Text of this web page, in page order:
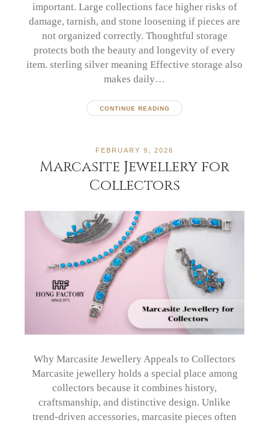
important. Large collections face higher risks of
damage, tarnish, and stone loosening if pieces are
not organized correctly. Thoughtful storage
protects both the beauty and longevity of every
item. sterling silver meaning Effective storage also
makes daily…
CONTINUE READING
FEBRUARY 9, 2026
Marcasite Jewellery for
Collectors
Why Marcasite Jewellery Appeals to Collectors
Marcasite jewellery holds a special place among
collectors because it combines history,
craftsmanship, and distinctive design. Unlike
trend-driven accessories, marcasite pieces often